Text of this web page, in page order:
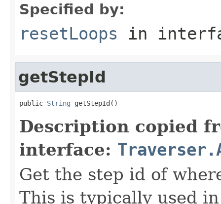
Specified by:
resetLoops in
getStepId
public String getStepId()
Description copied
interface:
Get the step id of
This is typically used